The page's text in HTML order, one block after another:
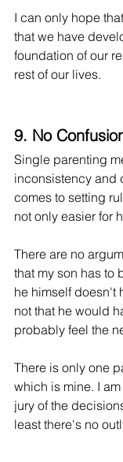
I can only hope
that we have
foundation of our
rest of our lives.
9. No
Single parenting
inconsistency and
comes to setting
not only easier for
There are no
that my son has to
he himself doesn't
not that he would
probably feel the
There is only one
which is mine. I
jury of the
least there's no